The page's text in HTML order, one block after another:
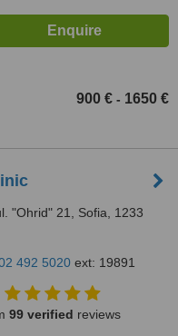
900 € - 1650 €
"Ohrid" 21, Sofia, 1233
492 5020 ext: 19891
99 verified reviews